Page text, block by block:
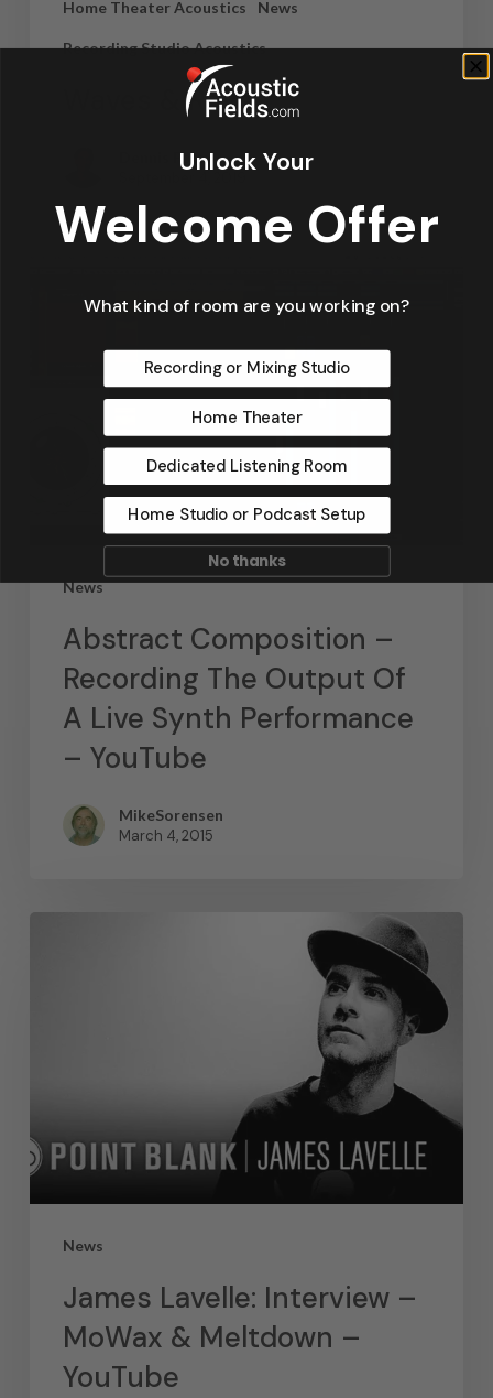
Home Theater Acoustics News
Recording Studio Acoustics
Waves & Rays
Dennis Foley
News
Abstract Composition –
Recording The Output Of
A Live Synth Performance
– YouTube
MikeSorensen
March 4, 2015
News
James Lavelle: Interview –
MoWax & Meltdown –
YouTube
Unlock Your
Welcome Offer
What kind of room are you working on?
Recording or Mixing Studio
Home Theater
Dedicated Listening Room
Home Studio or Podcast Setup
No thanks